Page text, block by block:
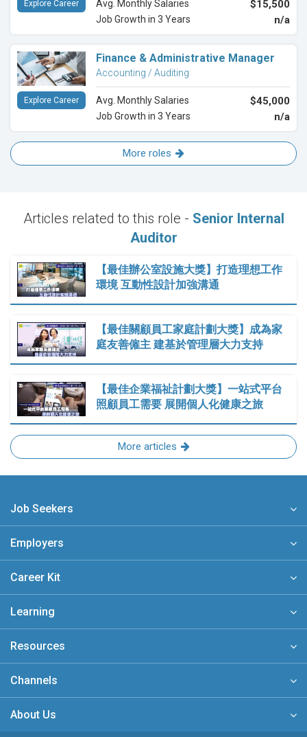
Avg. Monthly Salaries $15,500
Job Growth in 3 Years n/a
Explore Career
Finance & Administrative Manager
Accounting / Auditing
Avg. Monthly Salaries $45,000
Job Growth in 3 Years n/a
Explore Career
More roles
Articles related to this role - Senior Internal
Auditor
【最佳辦公室設施大獎】打造理想工作
環境 互動性設計加強溝通
【最佳關顧員工家庭計劃大獎】成為家
庭友善僱主 建基於管理層大力支持
【最佳企業福祉計劃大獎】一站式平台
照顧員工需要 展開個人化健康之旅
More articles
Job Seekers
Employers
Career Kit
Learning
Resources
Channels
About Us